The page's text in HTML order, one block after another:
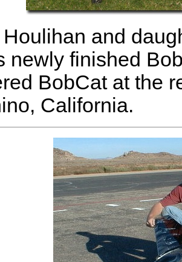
and
newly finished
BobCat at the
California.